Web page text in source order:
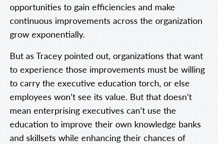
opportunities to gain efficiencies and make
continuous improvements across the organization
grow exponentially.
But as Tracey pointed out, organizations that want
to experience those improvements must be willing
to carry the executive education torch, or else
employees won’t see its value. But that doesn’t
mean enterprising executives can’t use the
education to improve their own knowledge banks
and skillsets while enhancing their chances of